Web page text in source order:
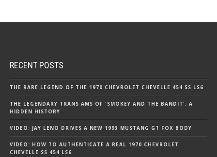
RECENT POSTS
THE RARE LEGEND OF THE 1970 CHEVROLET CHEVELLE 454 SS LS6
THE LEGENDARY TRANS AMS OF 'SMOKEY AND THE BANDIT': A
HIDDEN HISTORY
VIDEO: JAY LENO DRIVES A NEW 1993 MUSTANG GT FOX BODY
VIDEO: HOW TO AUTHENTICATE A REAL 1970 CHEVROLET
CHEVELLE SS 454 LS6